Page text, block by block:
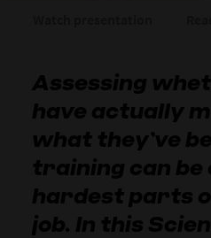
Assessing
have actually
what they’ve
training can be
hardest parts
job. In this